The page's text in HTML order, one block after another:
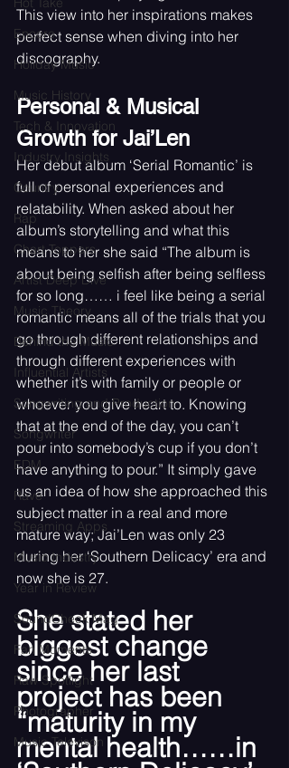
Encore
Holiday Music
Music History
Tech & Innovation
Industry Insights
Country
Rap
Chart Toppers
Artist Deep Dive
Music Theory
Behind the Music
Influential Artists
Songwriting and Production
Songwriter
EDM
Rave
Streaming Apps
Music Industry
Year in Review
SoundCheck Mag
Fan Moments
Raw Spotlight
Photographer
Music Televison
This view into her inspirations makes
perfect sense when diving into her
discography.
Personal & Musical
Growth for Jai’Len
Her debut album ‘Serial Romantic’ is
full of personal experiences and
relatability. When asked about her
album’s storytelling and what this
means to her she said “The album is
about being selfish after being selfless
for so long…… i feel like being a serial
romantic means all of the trials that you
go through different relationships and
through different experiences with
whether it’s with family or people or
whoever you give heart to. Knowing
that at the end of the day, you can’t
pour into somebody’s cup if you don’t
have anything to pour.” It simply gave
us an idea of how she approached this
subject matter in a real and more
mature way; Jai’Len was only 23
during her ‘Southern Delicacy’ era and
now she is 27.
She stated her
biggest change
since her last
project has been
“maturity in my
mental health……in